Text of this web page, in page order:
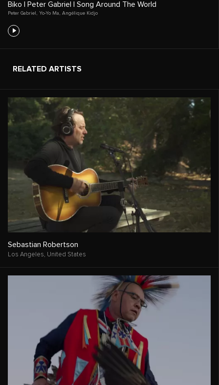
Biko | Peter Gabriel | Song Around The World
Peter Gabriel Yo-Yo Ma Angélique Kidjo
RELATED ARTISTS
Sebastian Robertson
Los Angeles, United States